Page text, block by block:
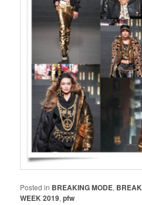
Posted in BREAKING MODE,
WEEK 2019,pfw